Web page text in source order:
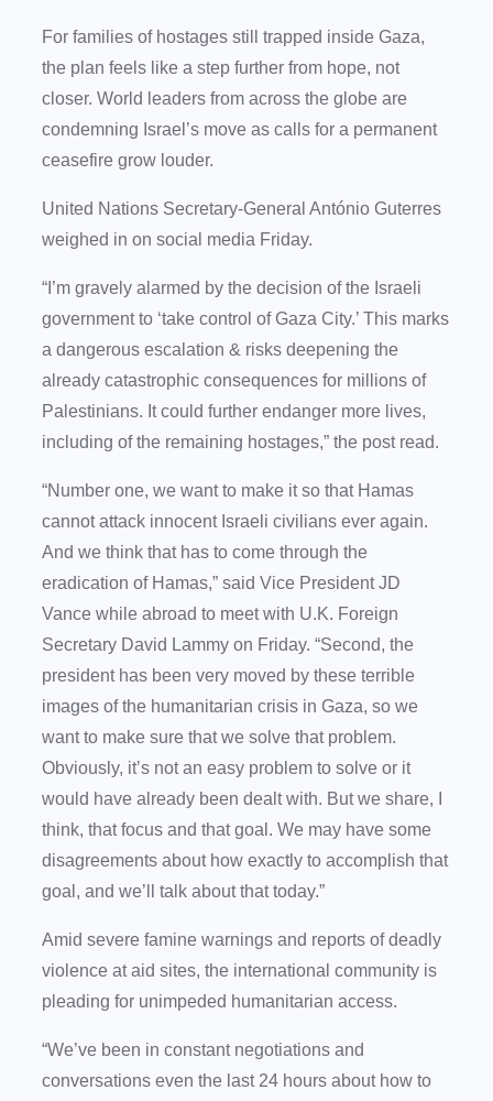
For families of hostages still trapped inside Gaza,
the plan feels like a step further from hope, not
closer. World leaders from across the globe are
condemning Israel’s move as calls for a permanent
ceasefire grow louder.
United Nations Secretary-General António Guterres
weighed in on social media Friday.
“I’m gravely alarmed by the decision of the Israeli
government to ‘take control of Gaza City.’ This marks
a dangerous escalation & risks deepening the
already catastrophic consequences for millions of
Palestinians. It could further endanger more lives,
including of the remaining hostages,” the post read.
“Number one, we want to make it so that Hamas
cannot attack innocent Israeli civilians ever again.
And we think that has to come through the
eradication of Hamas,” said Vice President JD
Vance while abroad to meet with U.K. Foreign
Secretary David Lammy on Friday. “Second, the
president has been very moved by these terrible
images of the humanitarian crisis in Gaza, so we
want to make sure that we solve that problem.
Obviously, it’s not an easy problem to solve or it
would have already been dealt with. But we share, I
think, that focus and that goal. We may have some
disagreements about how exactly to accomplish that
goal, and we’ll talk about that today.”
Amid severe famine warnings and reports of deadly
violence at aid sites, the international community is
pleading for unimpeded humanitarian access.
“We’ve been in constant negotiations and
conversations even the last 24 hours about how to